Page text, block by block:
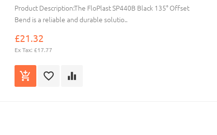
Product Description:The FloPlast SP440B Black 135° Offset
Bend is a reliable and durable solutio..
£21.32
Ex Tax: £17.77